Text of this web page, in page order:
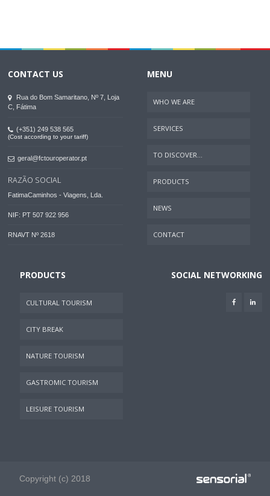
CONTACT US
Rua do Bom Samaritano, Nº 7, Loja
C, Fátima
(+351) 249 538 565
(Cost according to your tariff)
geral@fctouroperator.pt
RAZÃO SOCIAL
FatimaCaminhos - Viagens, Lda.
NIF: PT 507 922 956
RNAVT Nº 2618
MENU
WHO WE ARE
SERVICES
TO DISCOVER...
PRODUCTS
NEWS
CONTACT
PRODUCTS
CULTURAL TOURISM
CITY BREAK
NATURE TOURISM
GASTROMIC TOURISM
LEISURE TOURISM
SOCIAL NETWORKING
Copyright (c) 2018